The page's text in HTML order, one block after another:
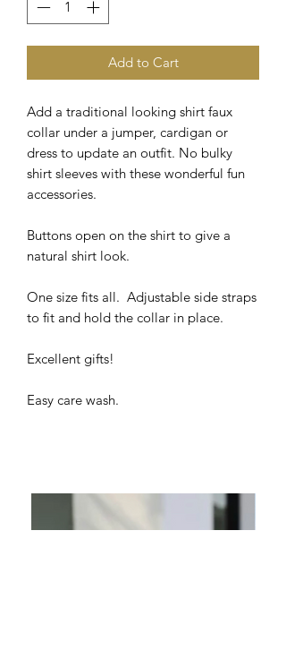
Add to Cart
Add a traditional looking shirt faux
collar under a jumper, cardigan or
dress to update an outfit. No bulky
shirt sleeves with these wonderful fun
accessories.
Buttons open on the shirt to give a
natural shirt look.
One size fits all. Adjustable side straps
to fit and hold the collar in place.
Excellent gifts!
Easy care wash.